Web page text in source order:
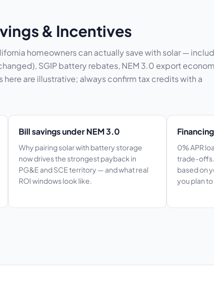
& Incentives
homeowners can actually save with solar —
SGIP battery rebates, NEM 3.0 export
are illustrative; always confirm tax credits with a
Bill savings under NEM 3.0
Why pairing solar with battery storage
now drives the strongest payback in
PG&E and SCE territory — and what real
ROI windows look like.
0% APR
trade-offs.
based on
you plan